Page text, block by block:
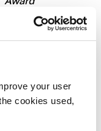
your user
cookies used,
the back of
million
loan and
Property